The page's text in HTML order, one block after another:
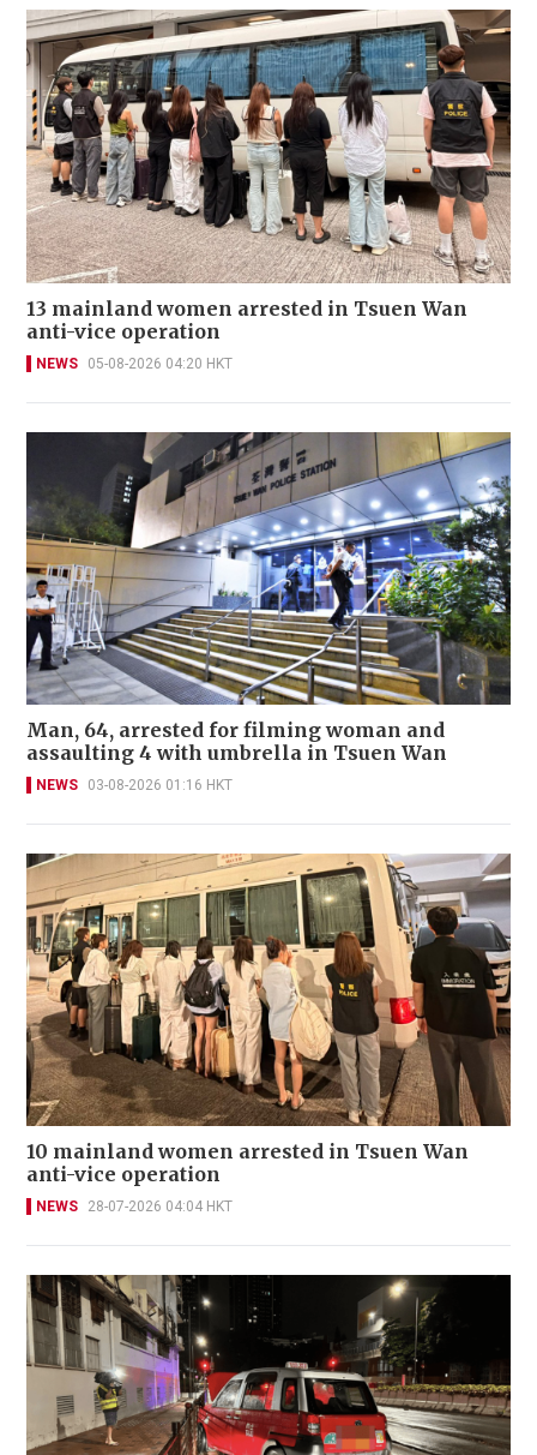
13 mainland women arrested in Tsuen Wan
anti-vice operation
NEWS 05-08-2026 04:20 HKT
Man, 64, arrested for filming woman and
assaulting 4 with umbrella in Tsuen Wan
NEWS 03-08-2026 01:16 HKT
10 mainland women arrested in Tsuen Wan
anti-vice operation
NEWS 28-07-2026 04:04 HKT